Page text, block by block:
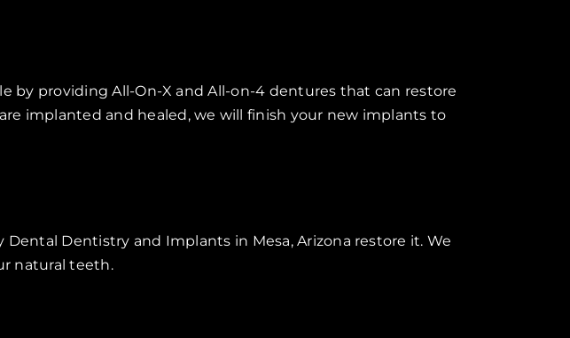
by providing All-On-X and All-on-4 dentures that can restore
implanted and healed, we will finish your new implants to
Dentistry and Implants in Mesa, Arizona restore it. We
natural teeth.